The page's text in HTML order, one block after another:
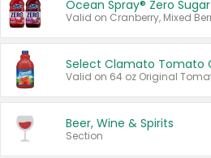
Ocean Spray® Zero Sugar
Beer, Wine & Spirits
Section